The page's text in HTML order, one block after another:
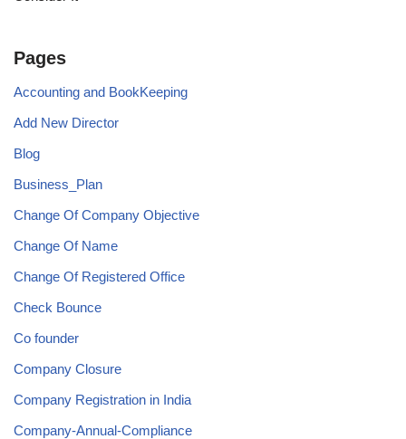
Pages
Accounting and BookKeeping
Add New Director
Blog
Business_Plan
Change Of Company Objective
Change Of Name
Change Of Registered Office
Check Bounce
Co founder
Company Closure
Company Registration in India
Company-Annual-Compliance